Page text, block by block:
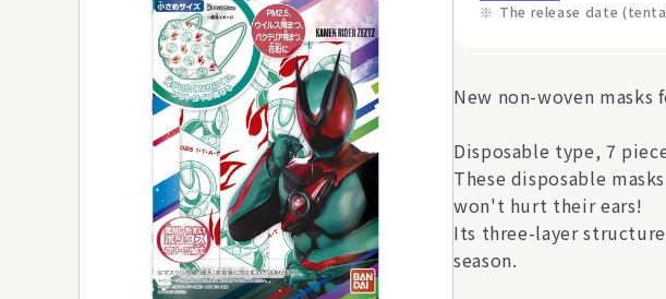
※ The release date
New non-woven masks
Disposable type, 7
These disposable
won't hurt their ears!
Its three-layer
season.